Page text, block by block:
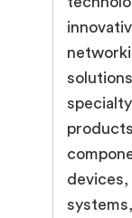
devices,